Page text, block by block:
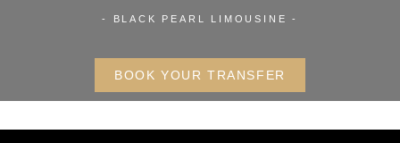
- BLACK PEARL LIMOUSINE -
BOOK YOUR TRANSFER